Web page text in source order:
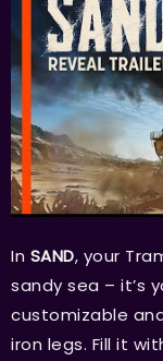
In SAND, your
sandy sea – it’s
customizable
iron legs. Fill it